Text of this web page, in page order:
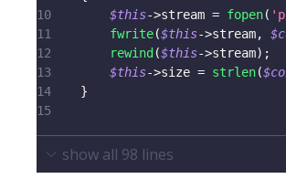
10
$this->stream = fopen(
11
fwrite($this->stream,
12
rewind ($this->stream) ;
13
$this->size = strlen(
14
}
15
show all 98 lines